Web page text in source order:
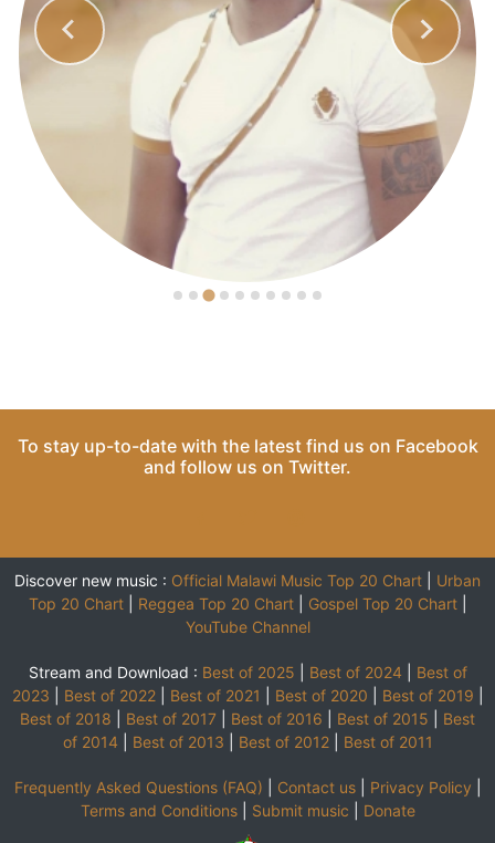
To stay up-to-date with the latest find us on Facebook
and follow us on Twitter.
Discover new music : Official Malawi Music Top 20 Chart
Urban
Top 20 Chart| Reggea Top 20 Chart| Gospel Top 20 Chart|
YouTube Channel
Stream and Download : Best of 2025 Best of 2024
Best of
2023
Best of 2022| Best of 2021 Best of 2020 Best of 2019
Best of 2018
Best of 2017 Best of 2016 Best of 2015
Best
of 2014
Best of 2013 Best of 2012| Best of 2011
Frequently Asked Questions (FAQ) Contact us| Privacy Policy
Terms and Conditions| Submit music Donate